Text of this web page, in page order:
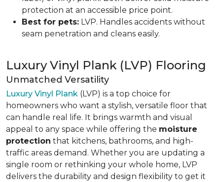
protection at an accessible price point.
Best for pets: LVP. Handles accidents without
seam penetration and cleans easily.
Luxury Vinyl Plank (LVP) Flooring
Unmatched Versatility
Luxury Vinyl Plank (LVP) is a top choice for
homeowners who want a stylish, versatile floor that
can handle real life. It brings warmth and visual
appeal to any space while offering the moisture
protection that kitchens, bathrooms, and high-
traffic areas demand. Whether you are updating a
single room or rethinking your whole home, LVP
delivers the durability and design flexibility to get it